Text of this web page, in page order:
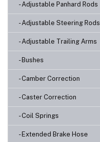
- Adjustable Panhard Rods
- Adjustable Steering Rods
- Adjustable Trailing Arms
- Bushes
- Camber Correction
- Caster Correction
- Coil Springs
- Extended Brake Hose